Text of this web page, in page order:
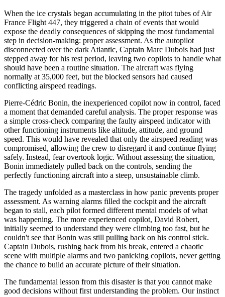
When the ice crystals began accumulating in the pitot tubes of Air
France Flight 447, they triggered a chain of events that would
expose the deadly consequences of skipping the most fundamental
step in decision-making: proper assessment. As the autopilot
disconnected over the dark Atlantic, Captain Marc Dubois had just
stepped away for his rest period, leaving two copilots to handle what
should have been a routine situation. The aircraft was flying
normally at 35,000 feet, but the blocked sensors had caused
conflicting airspeed readings.
Pierre-Cédric Bonin, the inexperienced copilot now in control, faced
a moment that demanded careful analysis. The proper response was
a simple cross-check comparing the faulty airspeed indicator with
other functioning instruments like altitude, attitude, and ground
speed. This would have revealed that only the airspeed reading was
compromised, allowing the crew to disregard it and continue flying
safely. Instead, fear overtook logic. Without assessing the situation,
Bonin immediately pulled back on the controls, sending the
perfectly functioning aircraft into a steep, unsustainable climb.
The tragedy unfolded as a masterclass in how panic prevents proper
assessment. As warning alarms filled the cockpit and the aircraft
began to stall, each pilot formed different mental models of what
was happening. The more experienced copilot, David Robert,
initially seemed to understand they were climbing too fast, but he
couldn't see that Bonin was still pulling back on his control stick.
Captain Dubois, rushing back from his break, entered a chaotic
scene with multiple alarms and two panicking copilots, never getting
the chance to build an accurate picture of their situation.
The fundamental lesson from this disaster is that you cannot make
good decisions without first understanding the problem. Our instinct